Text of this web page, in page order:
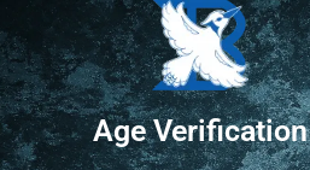
Age Verification